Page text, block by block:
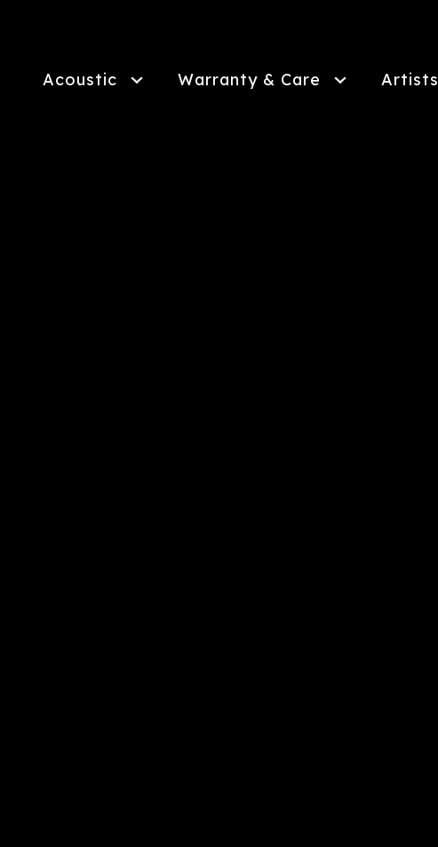
Acoustic Warranty & Care Artists